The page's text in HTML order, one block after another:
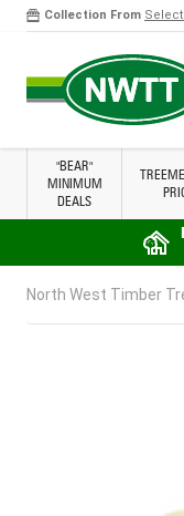
Collection From
"BEAR"
MINIMUM
DEALS
North West Timber